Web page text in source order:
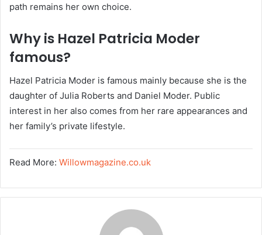
path remains her own choice.
Why is Hazel Patricia Moder
famous?
Hazel Patricia Moder is famous mainly because she is the
daughter of Julia Roberts and Daniel Moder. Public
interest in her also comes from her rare appearances and
her family’s private lifestyle.
Read More: Willowmagazine.co.uk